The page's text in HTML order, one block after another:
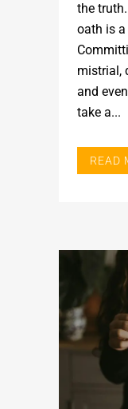
the
oath is a
mistrial,
and
take a...
READ